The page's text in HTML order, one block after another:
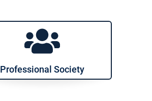
Professional Society